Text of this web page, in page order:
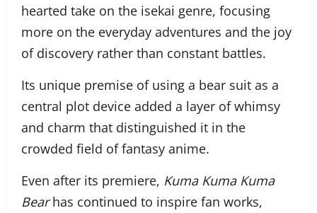
hearted take on the isekai genre, focusing
more on the everyday adventures and the joy
of discovery rather than constant battles.
Its unique premise of using a bear suit as a
central plot device added a layer of whimsy
and charm that distinguished it in the
crowded field of fantasy anime.
Even after its premiere, Kuma Kuma Kuma
Bearhas continued to inspire fan works,